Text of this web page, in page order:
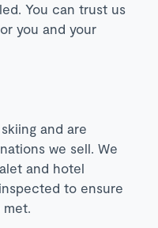
You can trust us
you and your
and are
we sell. We
and hotel
to ensure
met.